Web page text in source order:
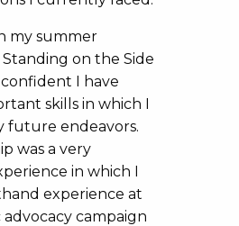
my summer
on the Side
confident I have
skills in which I
future endeavors.
was a very
in which I
experience at
campaign